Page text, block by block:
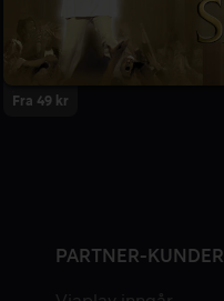
Fra 49 kr
PARTNER-KUNDER